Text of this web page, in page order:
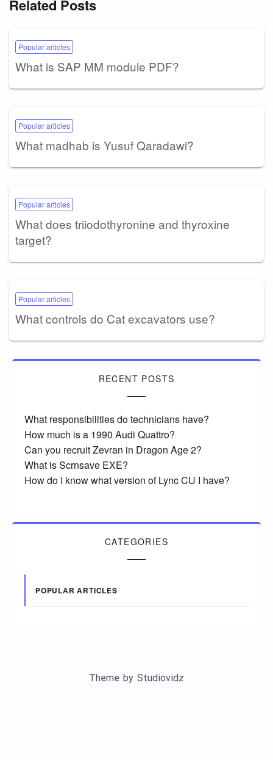
Related Posts
Popular articles
What is SAP MM module PDF?
Popular articles
What madhab is Yusuf Qaradawi?
Popular articles
What does triiodothyronine and thyroxine
target?
Popular articles
What controls do Cat excavators use?
RECENT POSTS
What responsibilities do technicians have?
How much is a 1990 Audi Quattro?
Can you recruit Zevran in Dragon Age 2?
What is Scrnsave EXE?
How do I know what version of Lync CU I have?
CATEGORIES
POPULAR ARTICLES
Theme by Studiovidz